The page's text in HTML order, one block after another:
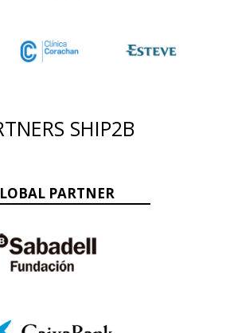
SHIP2B
PARTNER